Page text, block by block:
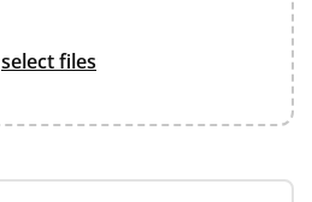
select files